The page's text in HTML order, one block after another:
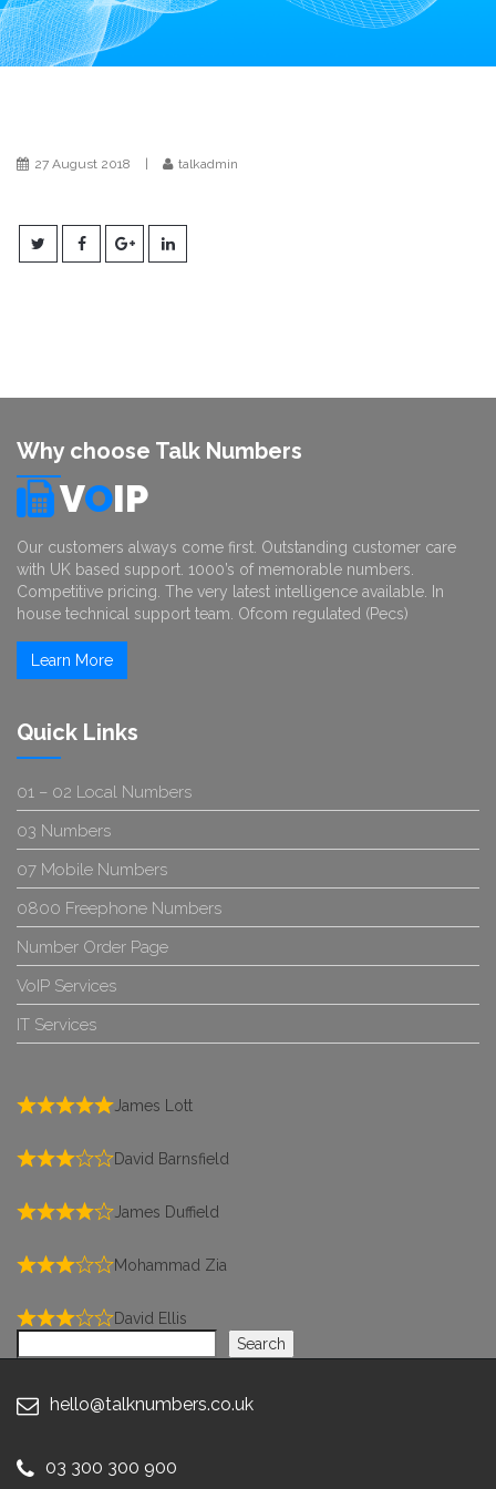
i
o
n
27 August 2018 talkadmin
Why choose Talk Numbers
VOIP
Our customers always come first. Outstanding customer care
with UK based support. 1000’s of memorable numbers.
Competitive pricing. The very latest intelligence available. In
house technical support team. Ofcom regulated (Pecs)
Learn More
Quick Links
01 – 02 Local Numbers
03 Numbers
07 Mobile Numbers
0800 Freephone Numbers
Number Order Page
VoIP Services
IT Services
James Lott
David Barnsfield
James Duffield
Mohammad Zia
David Ellis
Search
hello@talknumbers.co.uk
03 300 300 900